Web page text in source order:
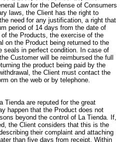
Law for the Defense of Consumers
laws, the Client has the right to
need for any justification, a right that
period of 14 days from the date of
the Products, the exercise of the
on the Product being returned to the
seals in perfect condition. In case of
Customer will be reimbursed the full
the product being paid by the
the Client must contact the
on the web or by telephone.
Tienda are reputed for the great
happen that the Product does not
beyond the control of La Tienda. If,
the Client considers that this is the
their complaint and attaching
than five days from receipt. Within